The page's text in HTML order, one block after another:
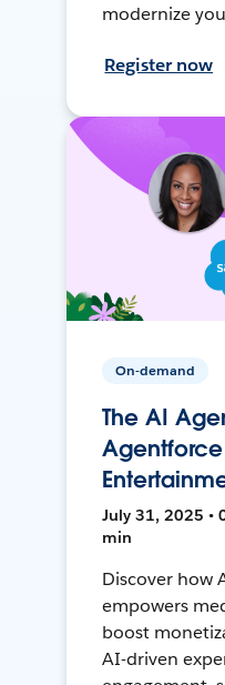
modernize
Register now
On-demand
The AI
July 31, 2025 •
min
Discover how
empowers
boost
AI-driven